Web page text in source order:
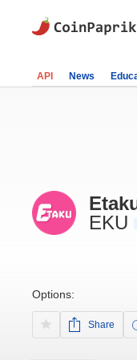
API News
EKU
Options:
Share